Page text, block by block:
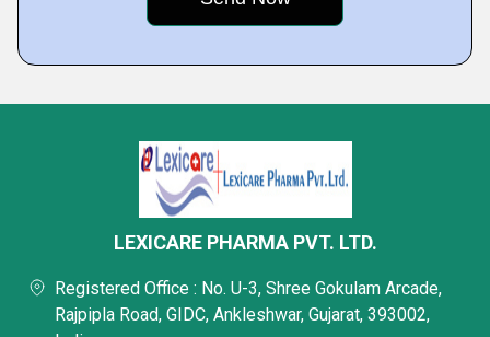
LEXICARE PHARMA PVT. LTD.
Registered Office : No. U-3, Shree Gokulam Arcade,
Rajpipla Road, GIDC, Ankleshwar, Gujarat, 393002,